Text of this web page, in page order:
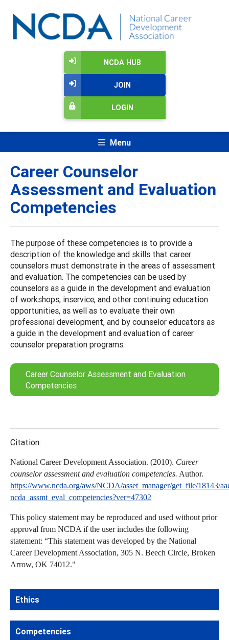
NCDA HUB
JOIN
LOGIN
Menu
Career Counselor
Assessment and Evaluation
Competencies
The purpose of these competencies is to provide a
description of the knowledge and skills that career
counselors must demonstrate in the areas of assessment
and evaluation. The competencies can be used by
counselors as a guide in the development and evaluation
of workshops, inservice, and other continuing education
opportunities, as well as to evaluate their own
professional development, and by counselor educators as
a guide in the development and evaluation of career
counselor preparation programs.
Career Counselor Assessment and Evaluation
Competencies
Citation:
National Career Development Association. (2010). Career
counselor assessment and evaluation competencies. Author.
https://www.ncda.org/aws/NCDA/asset_manager/get_file/18143/
ncda_assmt_eval_competencies?ver=47302
This policy statement may be reproduced and used without prior
approval from NCDA if the user includes the following
statement: “This statement was developed by the National
Career Development Association, 305 N. Beech Circle, Broken
Arrow, OK 74012."
Ethics
Competencies